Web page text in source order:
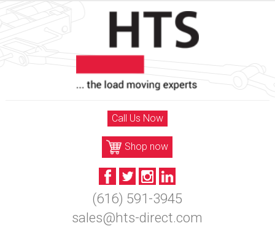
Skip
to
Call Us Now
Shop now
(616) 591-3945
sales@hts-direct.com